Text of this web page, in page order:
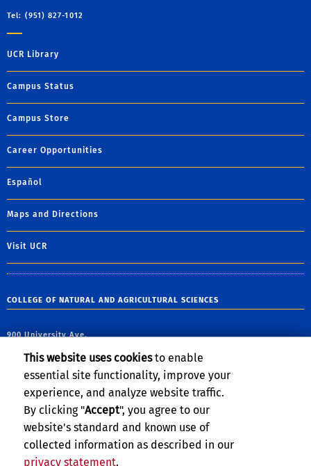
Tel: (951) 827-1012
UCR Library
Campus Status
Campus Store
Career Opportunities
Español
Maps and Directions
Visit UCR
COLLEGE OF NATURAL AND AGRICULTURAL SCIENCES
900 University Ave.
james.marberry@ucr.edu
This website uses cookiesto enable
essential site functionality, improve your
experience, and analyze website traffic.
By clicking "Accept", you agree to our
website's standard and known use of
collected information as described in our
privacy statement.